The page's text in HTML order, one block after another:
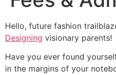
Hello, future fashion
Designing visionary parents!
Have you ever found
in the margins of your